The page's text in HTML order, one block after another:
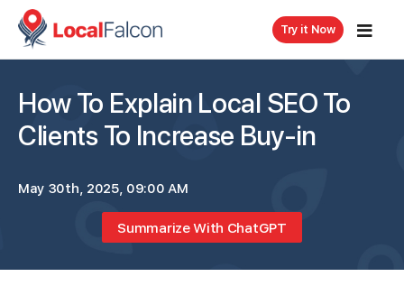
Try it Now
How To Explain Local SEO To
Clients To Increase Buy-in
May 30th, 2025, 09:00 AM
Summarize With ChatGPT